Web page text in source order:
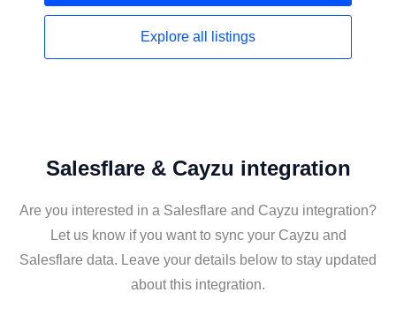
Explore all listings
Salesflare & Cayzu integration
Are you interested in a Salesflare and Cayzu integration?
Let us know if you want to sync your Cayzu and
Salesflare data. Leave your details below to stay updated
about this integration.